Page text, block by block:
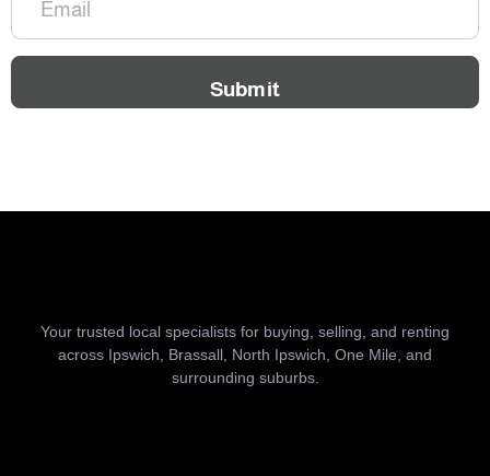
Submit
Your trusted local specialists for buying, selling, and renting
across Ipswich, Brassall, North Ipswich, One Mile, and
surrounding suburbs.